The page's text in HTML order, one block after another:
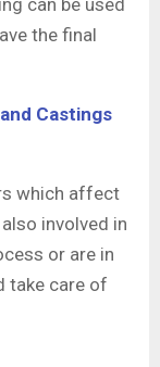
can be used
the final
Castings
which affect
involved in
or are in
take care of